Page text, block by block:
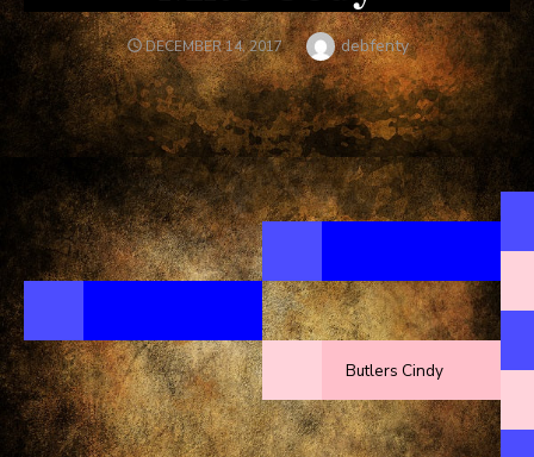
POSTED
ON
DECEMBER 14, 2017 Author
debfenty
Butlers Cindy